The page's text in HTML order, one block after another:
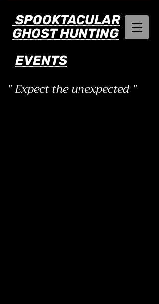
SPOOKTACULAR
GHOST HUNTING
EVENTS
" Expect the unexpected "